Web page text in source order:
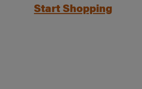
Start Shopping